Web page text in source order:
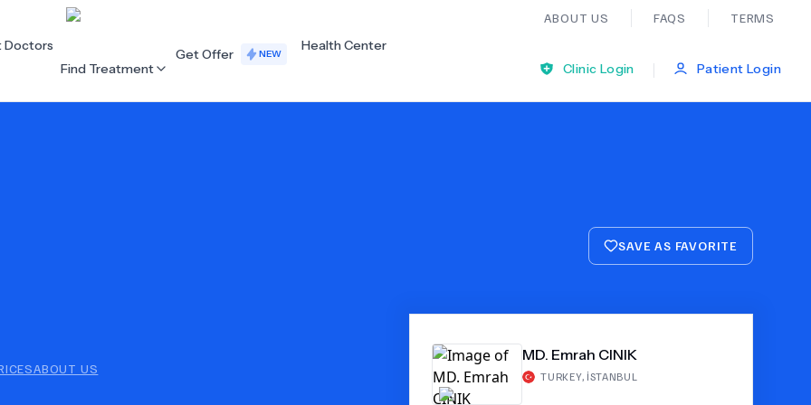
ABOUT US FAQS TERMS
Ear Nose And Throat
Neurology
Organ Transplants
Doctors
Find Treatment
Get Offer NEW
Health Center
Clinic Login
| Patient Login
SAVE AS FAVORITE
ABOUT US
MD. Emrah CINIK
TURKEY, İSTANBUL